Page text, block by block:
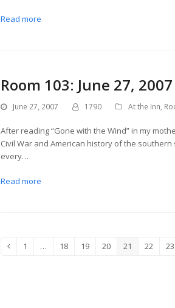
Read more
Room 103: June 27, 2007
June 27, 2007 1790 At the Inn,
After reading “Gone with the Wind” in my
Civil War and American history of the
every…
Read more
Previous
Page
1 … Page
18 Page
19 Page
20 Page
21 Page
22 23